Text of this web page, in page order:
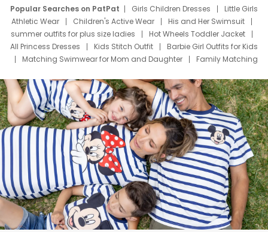
Popular Searches on PatPat Girls Children Dresses
Little Girls
Athletic Wear
Children's Active Wear
His and Her Swimsuit
summer outfits for plus size ladies
Hot Wheels Toddler Jacket
All Princess Dresses
Kids Stitch Outfit
Barbie Girl Outfits for Kids
Matching Swimwear for Mom and Daughter
Family Matching
Deals
Father Son Thanksgiving Shirts
Dress Set for Family
Mom Mini Dress
Black Father T Shirts
Stitch Clothing Girls
Elsa Frozen Dresses
Cruise Oitfits